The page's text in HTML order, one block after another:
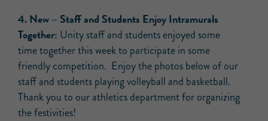
4.New – Staff and Students Enjoy Intramurals
Together: Unity staff and students enjoyed some
time together this week to participate in some
friendly competition. Enjoy the photos below of our
staff and students playing volleyball and basketball.
Thank you to our athletics department for organizing
the festivities!